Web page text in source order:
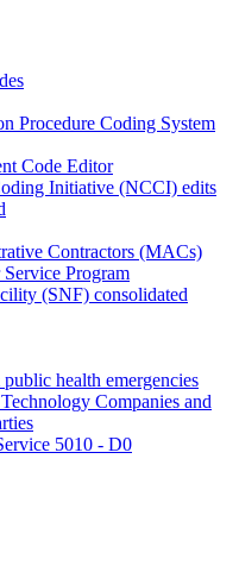
Procedure Coding System
Code Editor
Initiative (NCCI) edits
Contractors (MACs)
Program
(SNF) consolidated
health emergencies
Companies and
5010 - D0